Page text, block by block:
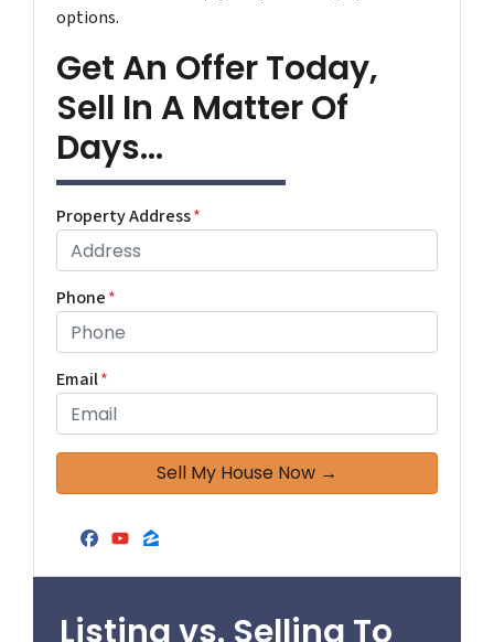
options.
Get An Offer Today,
Sell In A Matter Of
Days...
Property Address*
Phone*
Email*
Facebook
YouTube
Zillow
Listing vs. Selling To